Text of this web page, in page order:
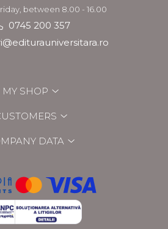
between 8.00 - 16.00
0745 200 357
MY SHOP
DATA